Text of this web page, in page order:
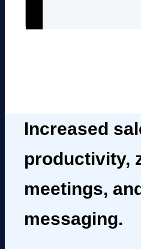
Increased
productivity,
meetings,
messaging.